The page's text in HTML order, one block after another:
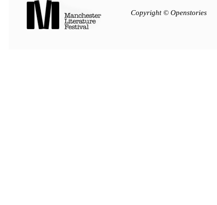
Copyright © Openstories